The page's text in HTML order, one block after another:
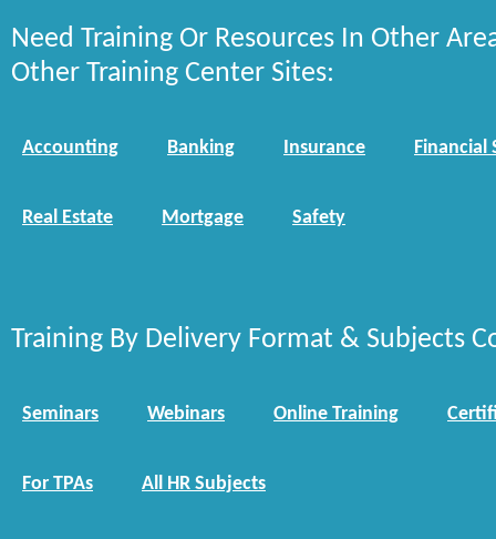
Need Training Or Resources In Other
Other Training Center Sites:
Accounting Banking Insurance Financial
Real Estate Mortgage Safety
Training By Delivery Format & Subjects
Seminars Webinars Online Training
For TPAs All HR Subjects